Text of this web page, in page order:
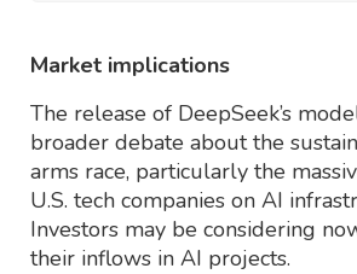
Market implications
The release of DeepSeek’s
broader debate about the
arms race, particularly the
U.S. tech companies on AI
Investors may be considering
their inflows in AI projects.